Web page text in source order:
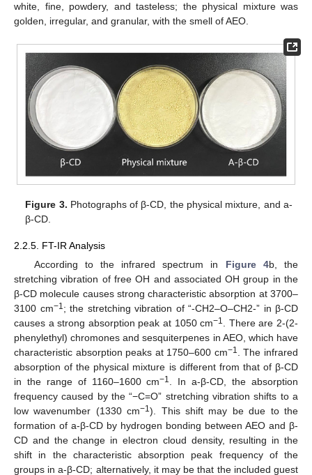
white, fine, powdery, and tasteless; the physical mixture was
golden, irregular, and granular, with the smell of AEO.
Figure 3. Photographs of β-CD, the physical mixture, and a-
β-CD.
2.2.5. FT-IR Analysis
According to the infrared spectrum in Figure 4b, the
stretching vibration of free OH and associated OH group in the
β-CD molecule causes strong characteristic absorption at 3700–
3100 cm−1; the stretching vibration of “-CH2–O–CH2-” in β-CD
causes a strong absorption peak at 1050 cm−1
. There are 2-(2-
phenylethyl) chromones and sesquiterpenes in AEO, which have
characteristic absorption peaks at 1750–600 cm−1
. The infrared
absorption of the physical mixture is different from that of β-CD
in the range of 1160–1600 cm−1
. In a-β-CD, the absorption
frequency caused by the “−C=O” stretching vibration shifts to a
low wavenumber (1330 cm−1). This shift may be due to the
formation of a-β-CD by hydrogen bonding between AEO and β-
CD and the change in electron cloud density, resulting in the
shift in the characteristic absorption peak frequency of the
groups in a-β-CD; alternatively, it may be that the included guest